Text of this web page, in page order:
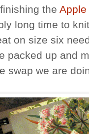
the Apple
long time to
on size six
packed up and
swap we are